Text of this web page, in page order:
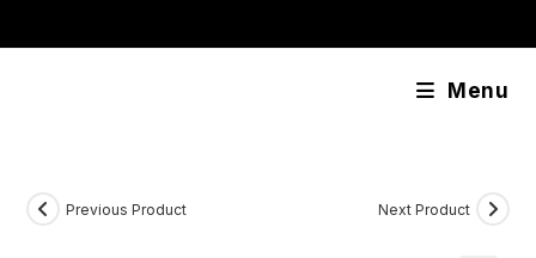
Menu
Previous Product Next Product